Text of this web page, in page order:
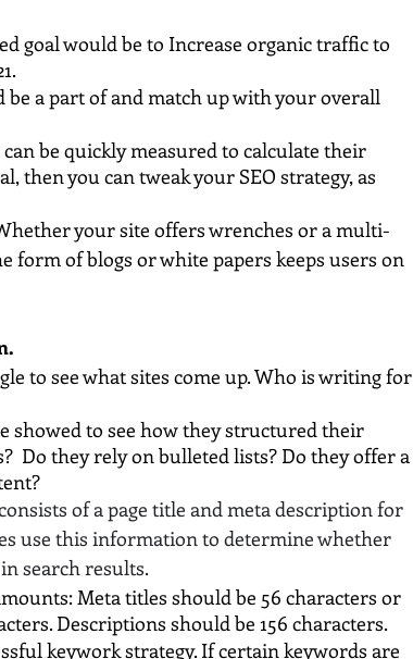
goal would be to Increase organic traffic to
be a part of and match up with your overall
can be quickly measured to calculate their
then you can tweak your SEO strategy, as
your site offers wrenches or a multi-
form of blogs or white papers keeps users on
to see what sites come up. Who is writing for
showed to see how they structured their
Do they rely on bulleted lists? Do they offer a
of a page title and meta description for
use this information to determine whether
search results.
Meta titles should be 56 characters or
Descriptions should be 156 characters.
keywork strategy. If certain keywords are